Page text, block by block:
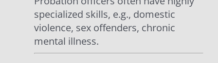
specialized skills, e.g., domestic
violence, sex offenders, chronic
mental illness.